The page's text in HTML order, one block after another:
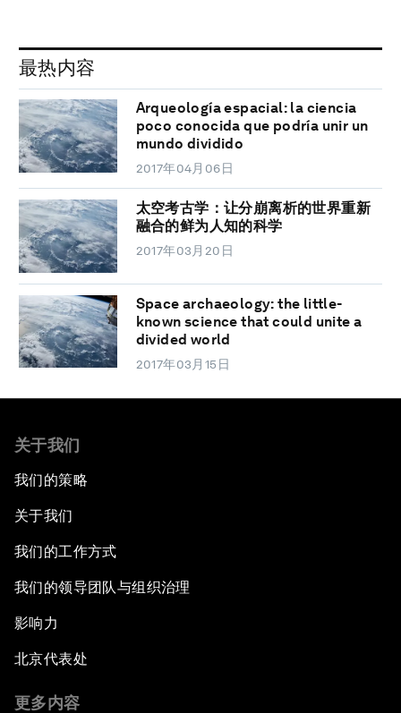
最热内容
Arqueología espacial: la ciencia
poco conocida que podría unir un
mundo dividido
2017年04月06日
太空考古学：让分崩离析的世界重新
融合的鲜为人知的科学
2017年03月20日
Space archaeology: the little-
known science that could unite a
divided world
2017年03月15日
关于我们
我们的策略
关于我们
我们的工作方式
我们的领导团队与组织治理
影响力
北京代表处
更多内容